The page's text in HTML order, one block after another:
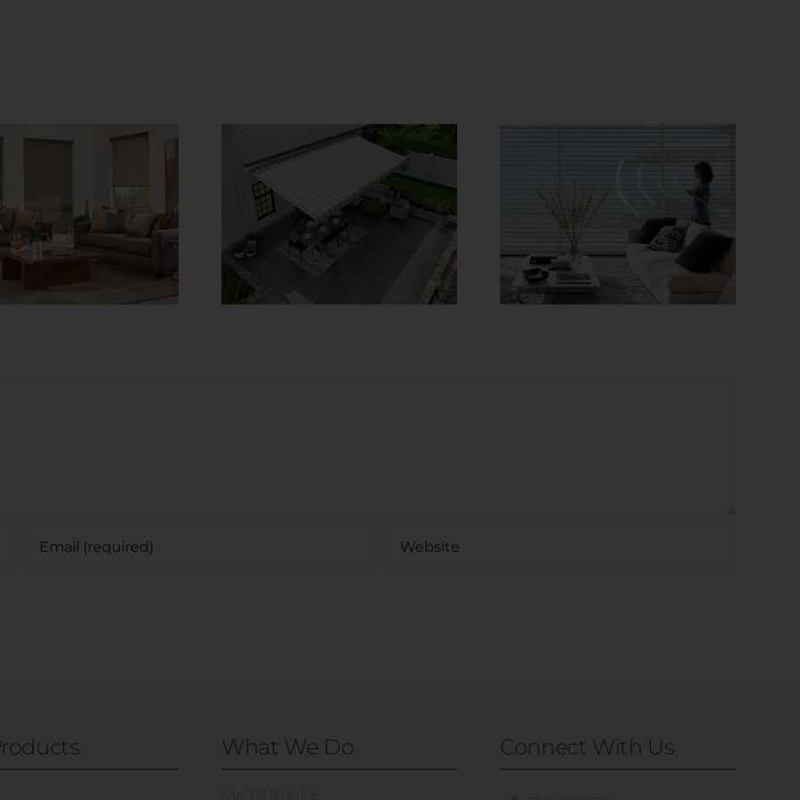
SunSetter
Awnings – Make
Your Outdoor
Space Great
No Touch Needed!
Get Motorized
Window Coverings
How to Choose
the Best Window
Treatments for
Different Rooms
What We Do Connect With Us